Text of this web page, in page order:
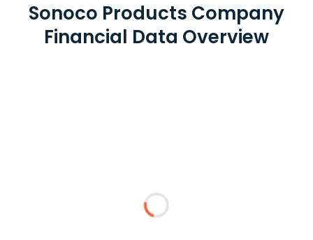
Sonoco Products Company
Financial Data Overview